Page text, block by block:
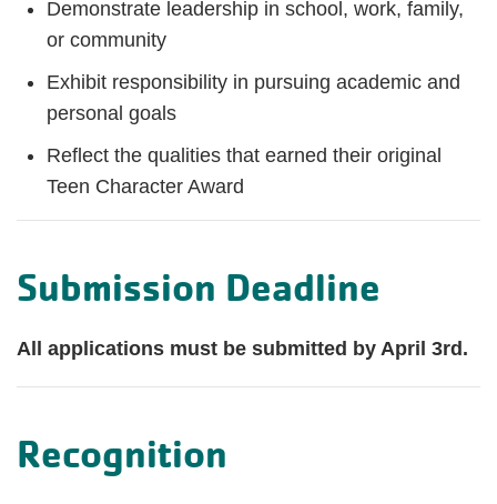
Demonstrate leadership in school, work, family,
or community
Exhibit responsibility in pursuing academic and
personal goals
Reflect the qualities that earned their original
Teen Character Award
Submission Deadline
All applications must be submitted by April 3rd.
Recognition